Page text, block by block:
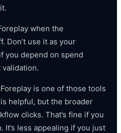
when the
Don’t use it as your
you depend on spend
validation.
is one of those tools
helpful, but the broader
clicks. That’s fine if you
It’s less appealing if you just